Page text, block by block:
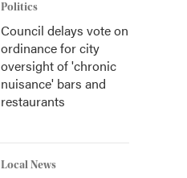
Politics
Council delays vote on
ordinance for city
oversight of 'chronic
nuisance' bars and
restaurants
Local News